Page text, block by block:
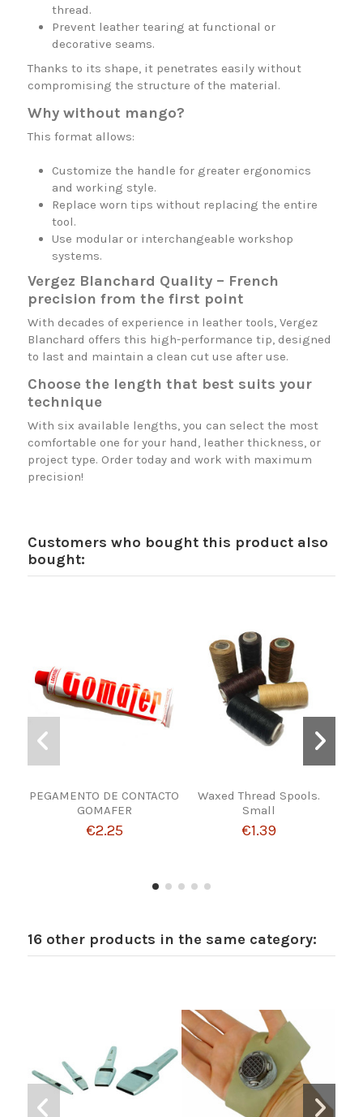
thread.
Prevent leather tearing at functional or
decorative seams.
Thanks to its shape, it penetrates easily without
compromising the structure of the material.
Why without mango?
This format allows:
Customize the handle for greater ergonomics
and working style.
Replace worn tips without replacing the entire
tool.
Use modular or interchangeable workshop
systems.
Vergez Blanchard Quality – French
precision from the first point
With decades of experience in leather tools, Vergez
Blanchard offers this high-performance tip, designed
to last and maintain a clean cut use after use.
Choose the length that best suits your
technique
With six available lengths, you can select the most
comfortable one for your hand, leather thickness, or
project type. Order today and work with maximum
precision!
Customers who bought this product also
bought:
PEGAMENTO DE CONTACTO
GOMAFER
€2.25
Waxed Thread Spools.
Small
€1.39
16 other products in the same category: